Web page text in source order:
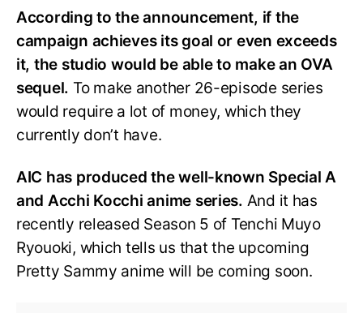
According to the announcement, if the
campaign achieves its goal or even exceeds
it, the studio would be able to make an OVA
sequel. To make another 26-episode series
would require a lot of money, which they
currently don’t have.
AIC has produced the well-known Special A
and Acchi Kocchi anime series. And it has
recently released Season 5 of Tenchi Muyo
Ryouoki, which tells us that the upcoming
Pretty Sammy anime will be coming soon.